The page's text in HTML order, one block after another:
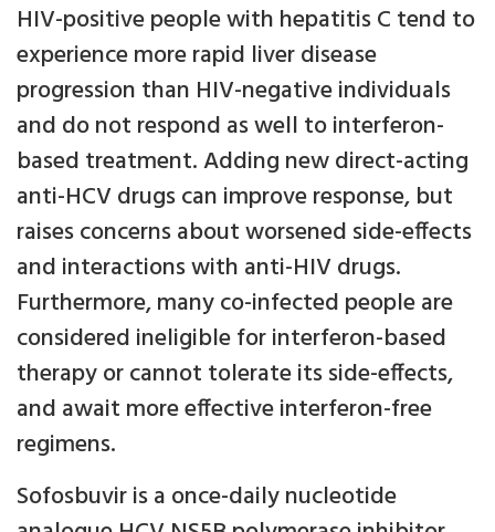
HIV-positive people with hepatitis C tend to
experience more rapid liver disease
progression than HIV-negative individuals
and do not respond as well to interferon-
based treatment. Adding new direct-acting
anti-HCV drugs can improve response, but
raises concerns about worsened side-effects
and interactions with anti-HIV drugs.
Furthermore, many co-infected people are
considered ineligible for interferon-based
therapy or cannot tolerate its side-effects,
and await more effective interferon-free
regimens.
Sofosbuvir is a once-daily nucleotide